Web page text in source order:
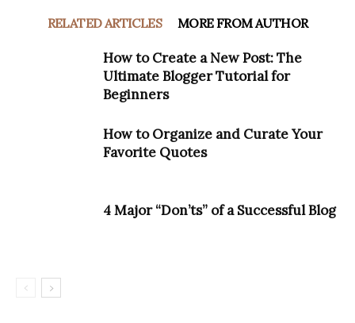
RELATED ARTICLES MORE FROM AUTHOR
How to Create a New Post: The
Ultimate Blogger Tutorial for
Beginners
How to Organize and Curate Your
Favorite Quotes
4 Major “Don’ts” of a Successful Blog